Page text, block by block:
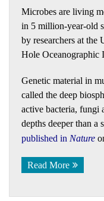
Microbes are living
in 5 million-year-old
by researchers at
Hole
Genetic material in
called the deep
active bacteria, fungi
depths deeper than a
published in Nature
Read More